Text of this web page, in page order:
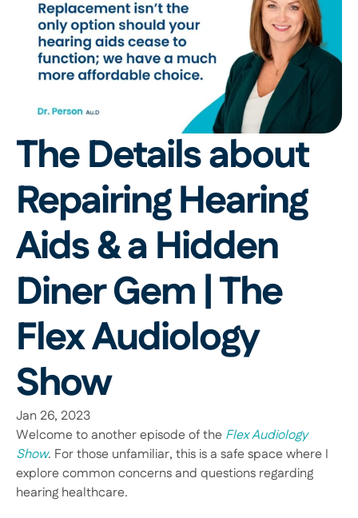
The Details about
Repairing Hearing
Aids & a Hidden
Diner Gem | The
Flex Audiology
Show
Jan 26, 2023
Welcome to another episode of the Flex Audiology
Show. For those unfamiliar, this is a safe space where I
explore common concerns and questions regarding
hearing healthcare.